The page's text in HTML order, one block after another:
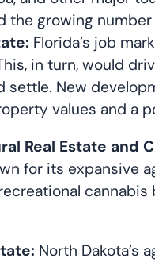
the growing
Florida’s job
in turn, would
settle. New
values and a
Real Estate and
for its
North Dakota’s